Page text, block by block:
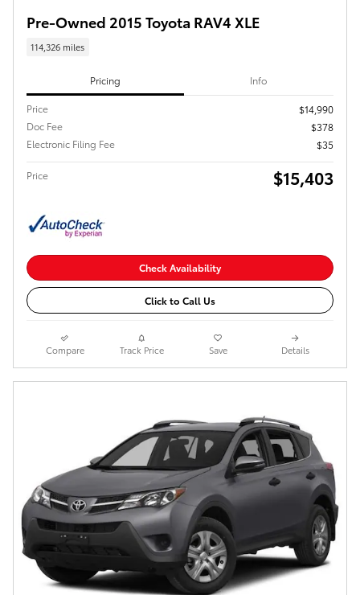
Pre-Owned 2015 Toyota RAV4 XLE
114,326 miles
Pricing Info
Price
$14,990
Doc Fee
$378
Electronic Filing Fee
$35
Price $15,403
Check Availability
Click to Call Us
Compare Track Price Save Details